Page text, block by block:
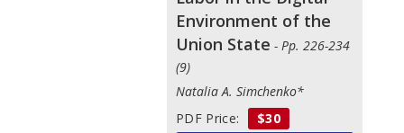
Environment of the
Union State - Pp. 226-234
(9)
Natalia A. Simchenko*
PDF Price:
$30